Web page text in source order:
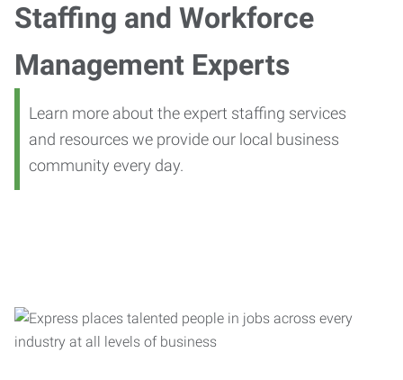
Staffing and Workforce
Management Experts
Learn more about the expert staffing services
and resources we provide our local business
community every day.